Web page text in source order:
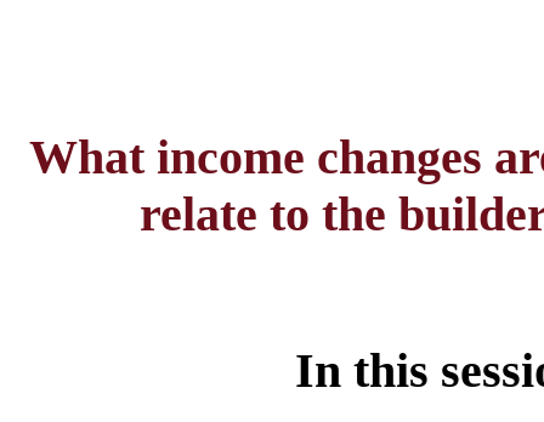
What income changes
relate to the
In this